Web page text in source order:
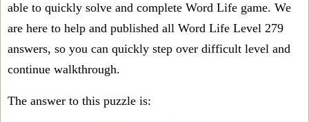
able to quickly solve and complete Word Life game. We
are here to help and published all Word Life Level 279
answers, so you can quickly step over difficult level and
continue walkthrough.
The answer to this puzzle is: